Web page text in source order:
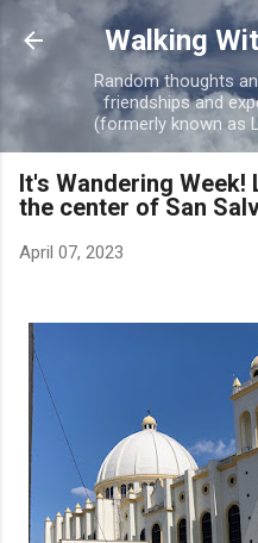
Skip to
Walking
Random thoughts
friendships and
(formerly known as
It's Wandering Week!
the center of San
April 07, 2023